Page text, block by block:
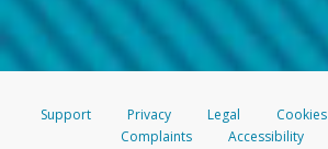
Support Privacy Legal Cookies
Complaints
Accessibility